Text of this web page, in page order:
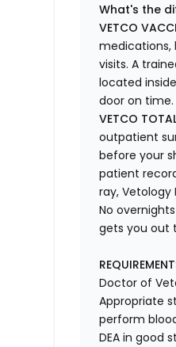
What's the
VETCO
medications,
visits. A
located
door on time.
VETCO
outpatient
before your
patient
ray,Vetology
No
gets you out
Doctor of
Appropriate
perform
DEA in good